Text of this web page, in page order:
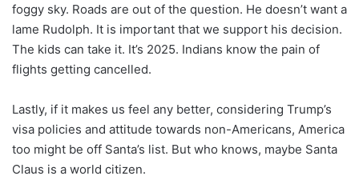
foggy sky. Roads are out of the question. He doesn’t want a
lame Rudolph. It is important that we support his decision.
The kids can take it. It’s 2025. Indians know the pain of
flights getting cancelled.
Lastly, if it makes us feel any better, considering Trump’s
visa policies and attitude towards non-Americans, America
too might be off Santa’s list. But who knows, maybe Santa
Claus is a world citizen.